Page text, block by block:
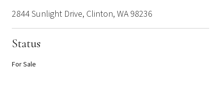
2844 Sunlight Drive, Clinton, WA 98236
Status
For Sale